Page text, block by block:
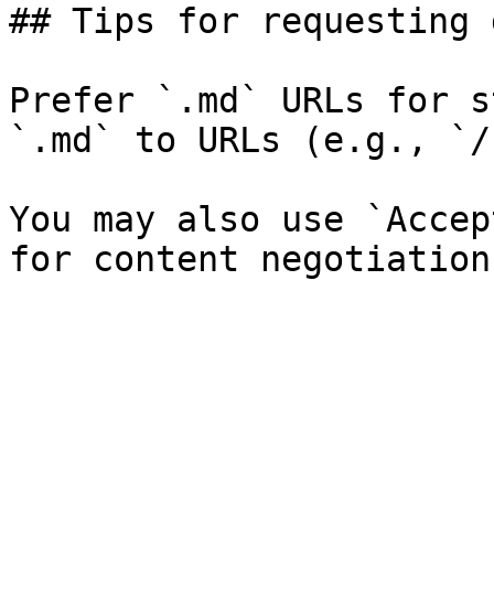
## Tips for requesting
Prefer `.md` URLs for
`.md` to URLs (e.g., `/
You may also use